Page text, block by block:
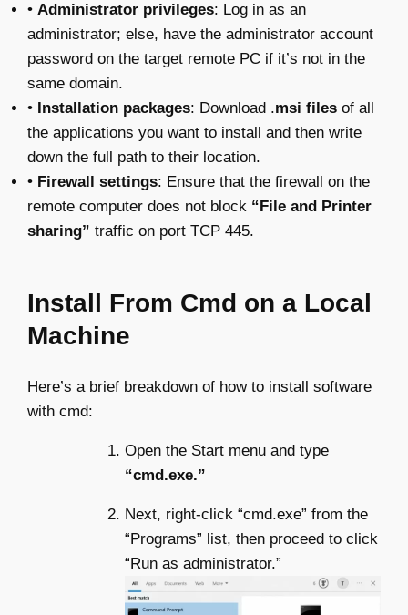
• Administrator privileges: Log in as an
administrator; else, have the administrator account
password on the target remote PC if it’s not in the
same domain.
• Installation packages: Download .msi files of all
the applications you want to install and then write
down the full path to their location.
• Firewall settings: Ensure that the firewall on the
remote computer does not block “File and Printer
sharing” traffic on port TCP 445.
Install From Cmd on a Local
Machine
Here’s a brief breakdown of how to install software
with cmd:
Open the Start menu and type
“cmd.exe.”
Next, right-click “cmd.exe” from the
“Programs” list, then proceed to click
“Run as administrator.”